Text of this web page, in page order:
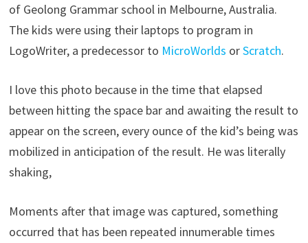
of Geolong Grammar school in Melbourne, Australia.
The kids were using their laptops to program in
LogoWriter, a predecessor to MicroWorlds orScratch.
I love this photo because in the time that elapsed
between hitting the space bar and awaiting the result to
appear on the screen, every ounce of the kid’s being was
mobilized in anticipation of the result. He was literally
shaking,
Moments after that image was captured, something
occurred that has been repeated innumerable times